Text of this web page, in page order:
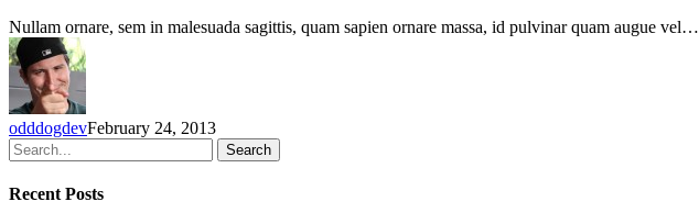
placerat
Nullam ornare, sem in malesuada sagittis, quam sapien ornare massa, id pulvinar quam augue vel…
odddogdevFebruary 24, 2013
Search
Recent Posts